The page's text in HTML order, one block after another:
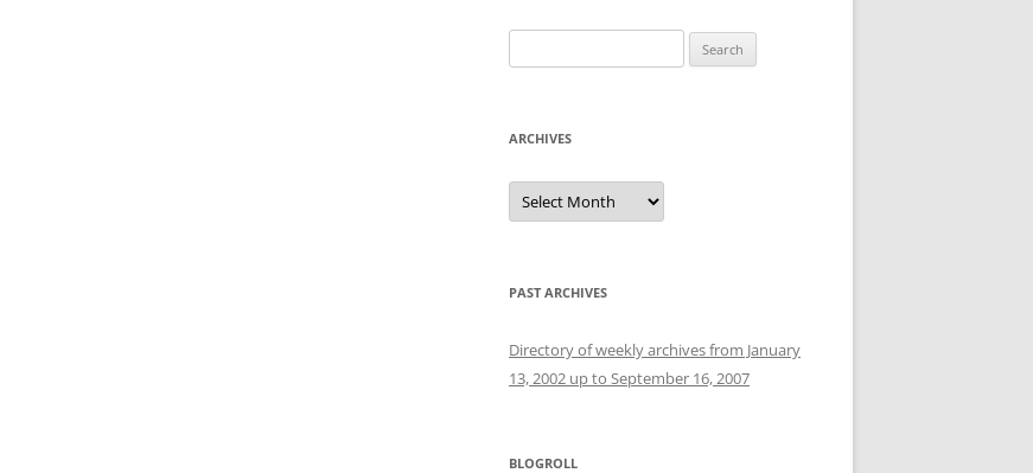
for:
ARCHIVES
Archives
PAST ARCHIVES
Directory of weekly archives from January
13, 2002 up to September 16, 2007
BLOGROLL